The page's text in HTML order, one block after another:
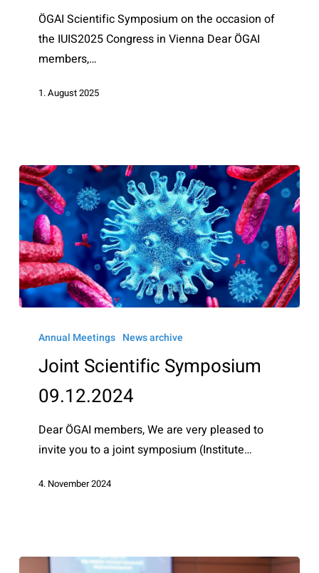
ÖGAI Scientific Symposium on the occasion of
the IUIS2025 Congress in Vienna Dear ÖGAI
members,…
1. August 2025
Scientific
Symposium
09.12.2024
Annual Meetings News archive
Joint Scientific Symposium
09.12.2024
Dear ÖGAI members, We are very pleased to
invite you to a joint symposium (Institute…
4. November 2024